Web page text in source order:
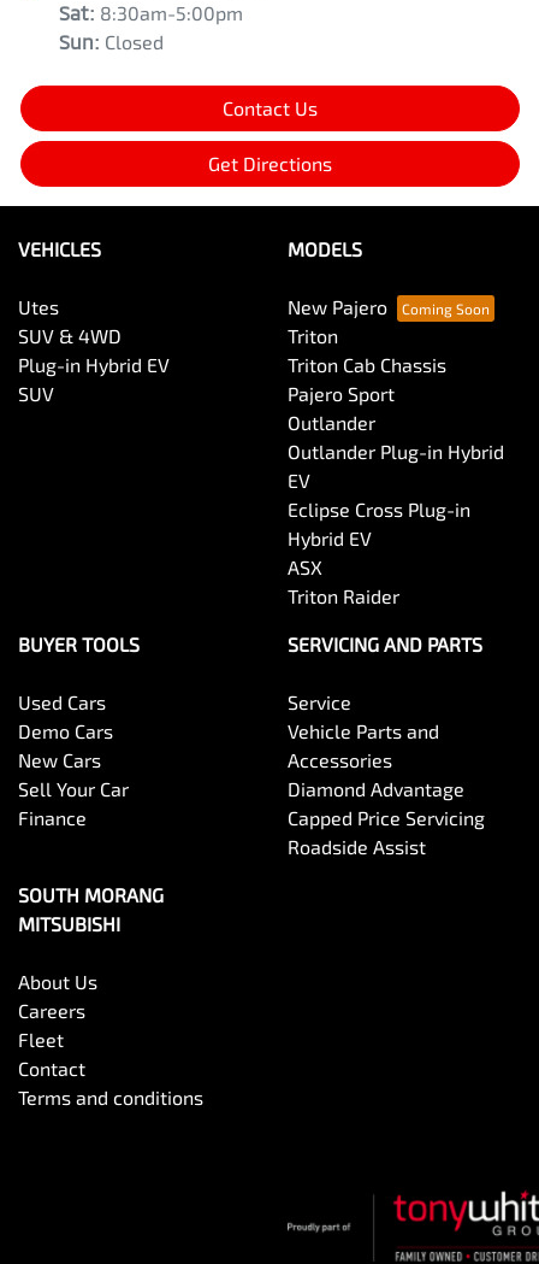
Sat: 8:30am-5:00pm
Sun: Closed
Contact Us
Get Directions
VEHICLES
Utes
SUV & 4WD
Plug-in Hybrid EV
SUV
MODELS
New Pajero
Triton
Triton Cab Chassis
Pajero Sport
Outlander
Outlander Plug-in Hybrid
EV
Eclipse Cross Plug-in
Hybrid EV
ASX
Triton Raider
BUYER TOOLS
Used Cars
Demo Cars
New Cars
Sell Your Car
Finance
SERVICING AND PARTS
Service
Vehicle Parts and
Accessories
Diamond Advantage
Capped Price Servicing
Roadside Assist
SOUTH MORANG
MITSUBISHI
About Us
Careers
Fleet
Contact
Terms and conditions